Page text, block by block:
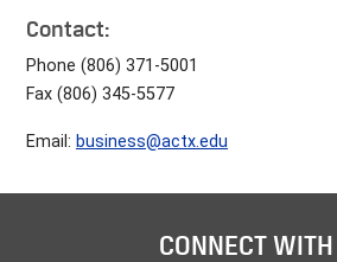
Contact:
Phone (806) 371-5001
Fax (806) 345-5577
Email: business@actx.edu
CONNECT